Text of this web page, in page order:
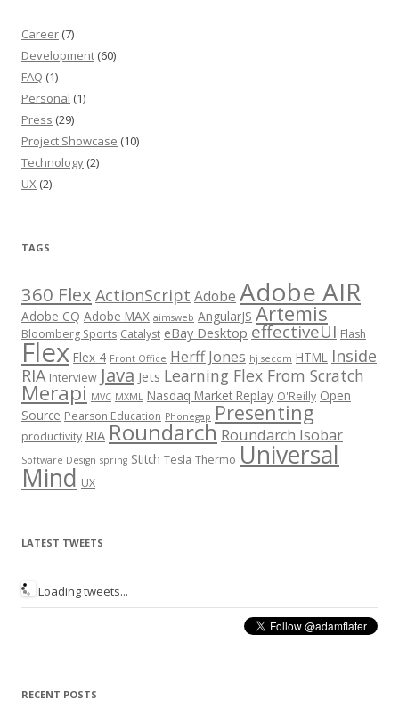
Career (7)
Development (60)
FAQ (1)
Personal (1)
Press (29)
Project Showcase (10)
Technology (2)
UX (2)
TAGS
360 Flex ActionScript Adobe Adobe AIR
Adobe CQ Adobe MAX aimsweb AngularJS Artemis
Bloomberg Sports Catalyst eBay Desktop effectiveUI Flash
Flex Flex 4 Front Office Herff Jones hj secom HTML Inside
RIA Interview Java Jets Learning Flex From Scratch
Merapi MVC MXML Nasdaq Market Replay O'Reilly Open
Source Pearson Education Phonegap Presenting
productivity RIA Roundarch Roundarch Isobar
Software Design spring Stitch Tesla Thermo Universal
Mind UX
LATEST TWEETS
Loading tweets...
RECENT POSTS